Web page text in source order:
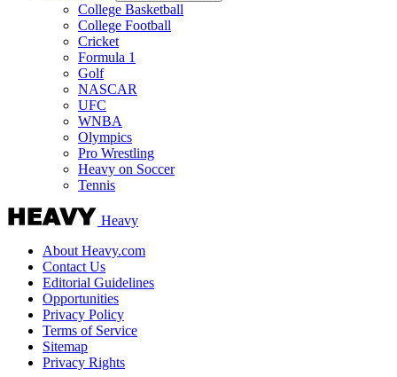
College Basketball
College Football
Cricket
Formula 1
Golf
NASCAR
UFC
WNBA
Olympics
Pro Wrestling
Heavy on Soccer
Tennis
Heavy
About Heavy.com
Contact Us
Editorial Guidelines
Opportunities
Privacy Policy
Terms of Service
Sitemap
Privacy Rights